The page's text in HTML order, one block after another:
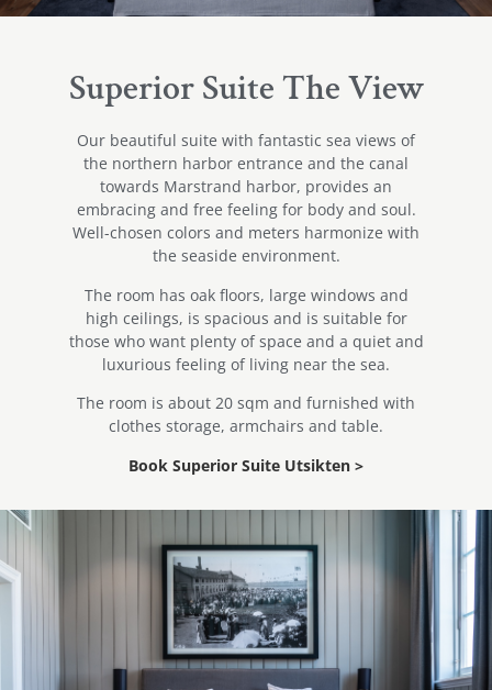
Superior Suite The View
Our beautiful suite with fantastic sea views of
the northern harbor entrance and the canal
towards Marstrand harbor, provides an
embracing and free feeling for body and soul.
Well-chosen colors and meters harmonize with
the seaside environment.
The room has oak floors, large windows and
high ceilings, is spacious and is suitable for
those who want plenty of space and a quiet and
luxurious feeling of living near the sea.
The room is about 20 sqm and furnished with
clothes storage, armchairs and table.
Book Superior Suite Utsikten >